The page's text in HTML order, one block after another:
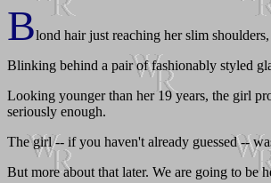
Blond hair just reaching her slim
Blinking behind a pair of fashionably styled
Looking younger than her 19 years, the girl
seriously enough.
The girl -- if you haven't already guessed --
But more about that later. We are going to be